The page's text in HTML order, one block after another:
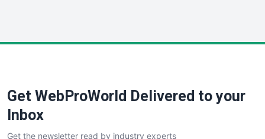
SaaSPro
SalesTechPro
Get WebProWorld Delivered to your
Inbox
Get the newsletter read by industry experts